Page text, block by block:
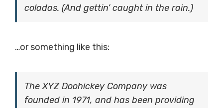
coladas. (And gettin’ caught in the rain.)
…or something like this:
The XYZ Doohickey Company was
founded in 1971, and has been providing